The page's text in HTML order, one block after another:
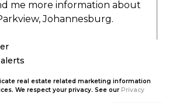
real estate related marketing information
We respect your privacy. See our Privacy